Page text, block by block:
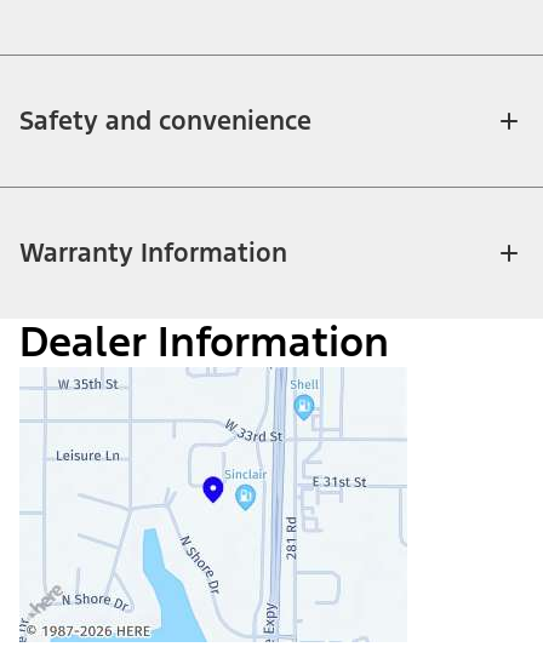
Safety and convenience
Warranty Information
Dealer Information